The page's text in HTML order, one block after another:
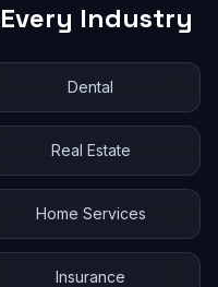
Industry
Dental
Real Estate
Home Services
Insurance